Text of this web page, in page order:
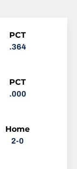
PCT
.364
PCT
.000
Home
2-0